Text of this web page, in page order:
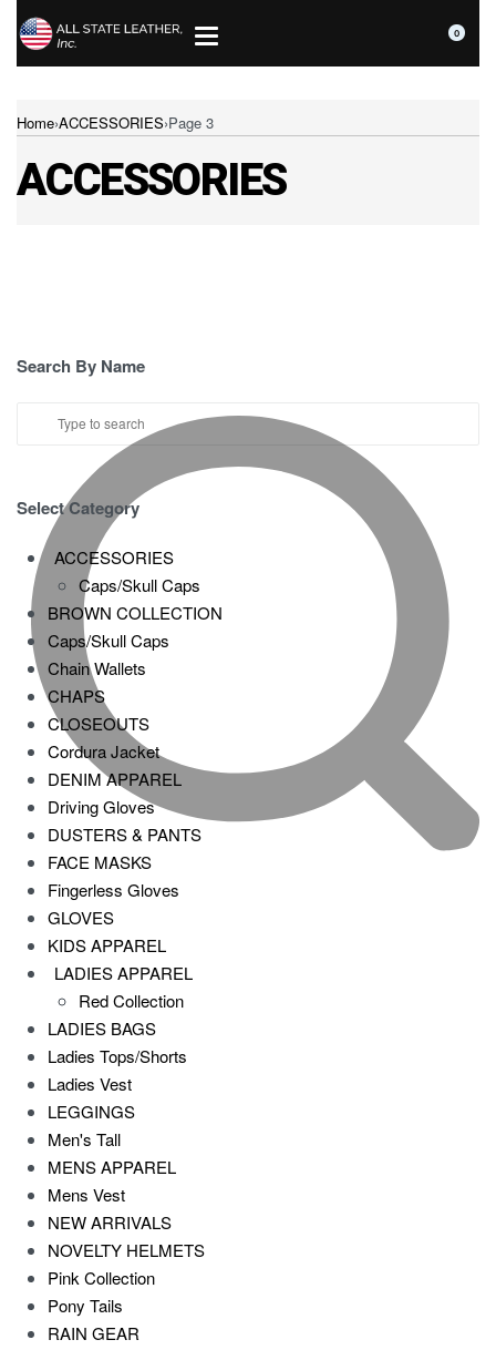
0
Home›ACCESSORIES›Page 3
ACCESSORIES
Search By Name
Select Category
ACCESSORIES
Caps/Skull Caps
BROWN COLLECTION
Caps/Skull Caps
Chain Wallets
CHAPS
CLOSEOUTS
Cordura Jacket
DENIM APPAREL
Driving Gloves
DUSTERS & PANTS
FACE MASKS
Fingerless Gloves
GLOVES
KIDS APPAREL
LADIES APPAREL
Red Collection
LADIES BAGS
Ladies Tops/Shorts
Ladies Vest
LEGGINGS
Men's Tall
MENS APPAREL
Mens Vest
NEW ARRIVALS
NOVELTY HELMETS
Pink Collection
Pony Tails
RAIN GEAR